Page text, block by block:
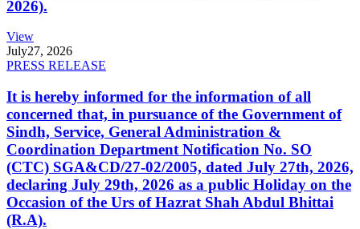
2026).
View
July27, 2026
PRESS RELEASE
It is hereby informed for the information of all
concerned that, in pursuance of the Government of
Sindh, Service, General Administration &
Coordination Department Notification No. SO
(CTC) SGA&CD/27-02/2005, dated July 27th, 2026,
declaring July 29th, 2026 as a public Holiday on the
Occasion of the Urs of Hazrat Shah Abdul Bhittai
(R.A).